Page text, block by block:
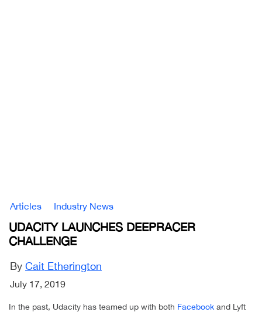
Articles Industry News
UDACITY LAUNCHES DEEPRACER
CHALLENGE
By Cait Etherington
July 17, 2019
In the past, Udacity has teamed up with both Facebook and Lyft